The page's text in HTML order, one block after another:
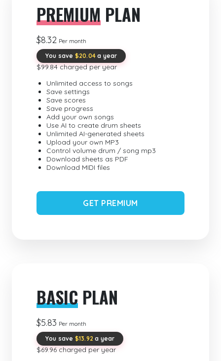
PREMIUM PLAN
$8.32 Per month
You save $20.04 a year
$99.84 charged per year
Unlimited access to songs
Save settings
Save scores
Save progress
Add your own songs
Use AI to create drum sheets
Unlimited AI-generated sheets
Upload your own MP3
Control volume drum / song mp3
Download sheets as PDF
Download MIDI files
GET PREMIUM
BASIC PLAN
$5.83 Per month
You save $13.92 a year
$69.96 charged per year